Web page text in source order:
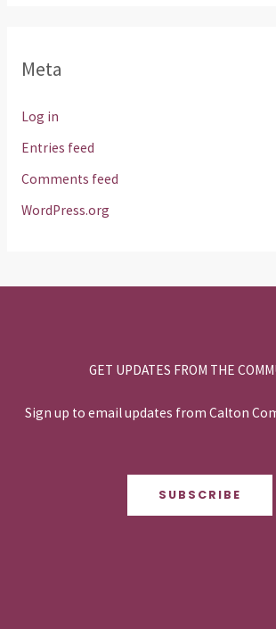
Meta
Log in
Entries feed
Comments feed
WordPress.org
GET UPDATES FROM THE
Sign up to email updates from Calton
SUBSCRIBE